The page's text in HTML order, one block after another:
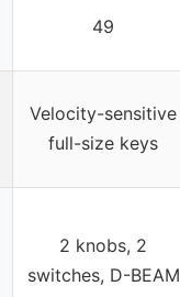
49
Velocity-sensitive
full-size keys
2 knobs, 2
switches, D-BEAM